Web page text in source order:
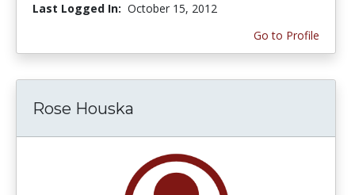
Last Logged In: October 15, 2012
Go to Profile
Rose Houska